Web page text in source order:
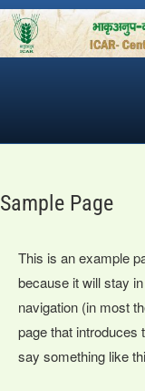
Skip
to
content
Sample Page
This is an example
because it will stay
navigation (in most
page that introduces
say something like